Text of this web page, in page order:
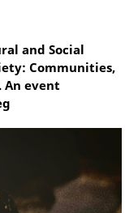
and Social
Communities,
An event